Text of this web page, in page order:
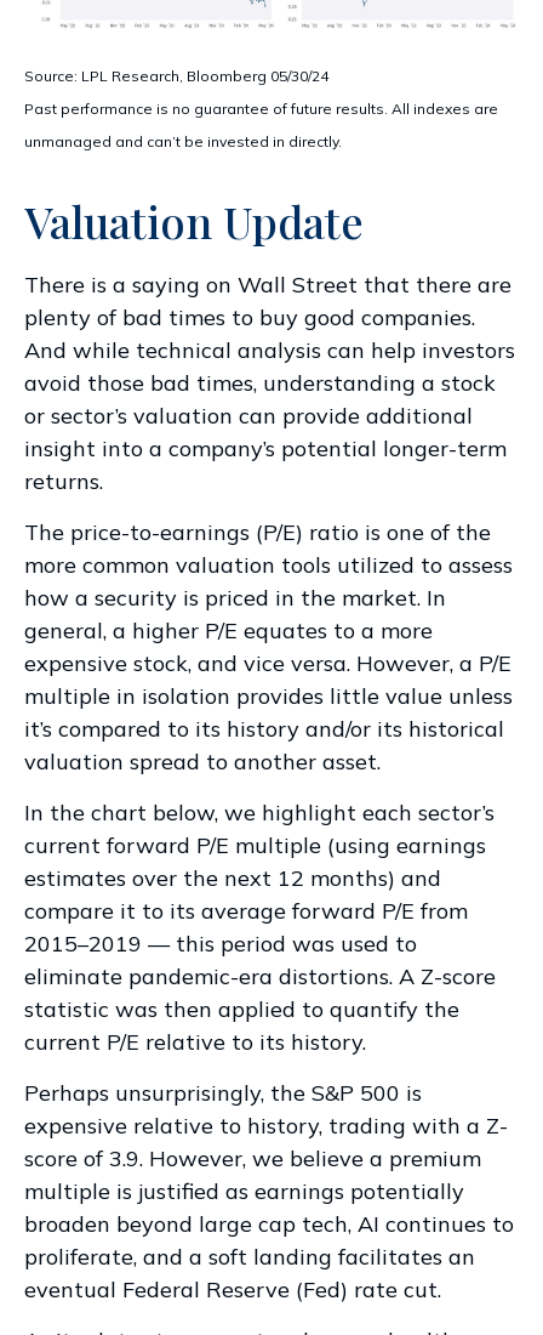
Source: LPL Research, Bloomberg 05/30/24
Past performance is no guarantee of future results. All indexes are
unmanaged and can’t be invested in directly.
Valuation Update
There is a saying on Wall Street that there are
plenty of bad times to buy good companies.
And while technical analysis can help investors
avoid those bad times, understanding a stock
or sector’s valuation can provide additional
insight into a company’s potential longer-term
returns.
The price-to-earnings (P/E) ratio is one of the
more common valuation tools utilized to assess
how a security is priced in the market. In
general, a higher P/E equates to a more
expensive stock, and vice versa. However, a P/E
multiple in isolation provides little value unless
it’s compared to its history and/or its historical
valuation spread to another asset.
In the chart below, we highlight each sector’s
current forward P/E multiple (using earnings
estimates over the next 12 months) and
compare it to its average forward P/E from
2015–2019 — this period was used to
eliminate pandemic-era distortions. A Z-score
statistic was then applied to quantify the
current P/E relative to its history.
Perhaps unsurprisingly, the S&P 500 is
expensive relative to history, trading with a Z-
score of 3.9. However, we believe a premium
multiple is justified as earnings potentially
broaden beyond large cap tech, AI continues to
proliferate, and a soft landing facilitates an
eventual Federal Reserve (Fed) rate cut.